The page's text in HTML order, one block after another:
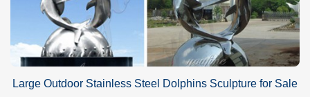
Large Outdoor Stainless Steel Dolphins Sculpture for Sale